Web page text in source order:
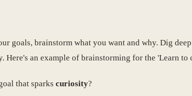
goals, brainstorm what you want and why. Dig
Here's an example of brainstorming for the 'Learn to
that sparks curiosity?